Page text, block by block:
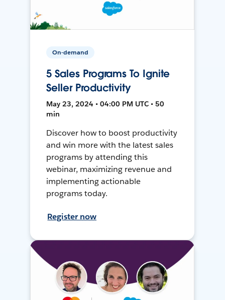
On-demand
5 Sales Programs To Ignite
Seller Productivity
May 23, 2024 • 04:00 PM UTC • 50
min
Discover how to boost productivity
and win more with the latest sales
programs by attending this
webinar, maximizing revenue and
implementing actionable
programs today.
Register now